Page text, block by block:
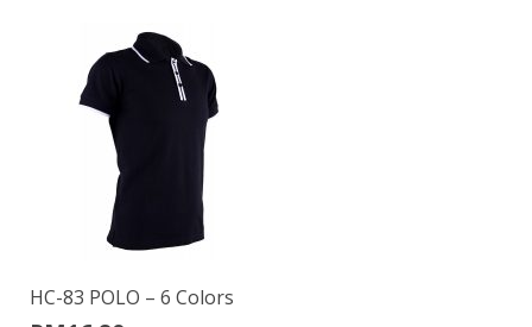
HC-83 POLO – 6 Colors